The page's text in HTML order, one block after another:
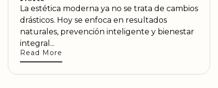
La estética moderna ya no se trata de cambios
drásticos. Hoy se enfoca en resultados
naturales, prevención inteligente y bienestar
integral...
Read More